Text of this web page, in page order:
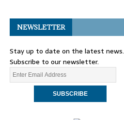
NEWSLETTER
Stay up to date on the latest news.
Subscribe to our newsletter.